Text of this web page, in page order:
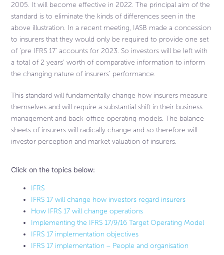
2005. It will become effective in 2022. The principal aim of the
standard is to eliminate the kinds of differences seen in the
above illustration. In a recent meeting, IASB made a concession
to insurers that they would only be required to provide one set
of ‘pre IFRS 17’ accounts for 2023. So investors will be left with
a total of 2 years’ worth of comparative information to inform
the changing nature of insurers’ performance.
This standard will fundamentally change how insurers measure
themselves and will require a substantial shift in their business
management and back-office operating models. The balance
sheets of insurers will radically change and so therefore will
investor perception and market valuation of insurers.
Click on the topics below:
IFRS
IFRS 17 will change how investors regard insurers​
How IFRS 17 will change operations
Implementing the IFRS 17/9/16 Target Operating Model​
IFRS 17 implementation objectives
IFRS 17 implementation – People and organisation